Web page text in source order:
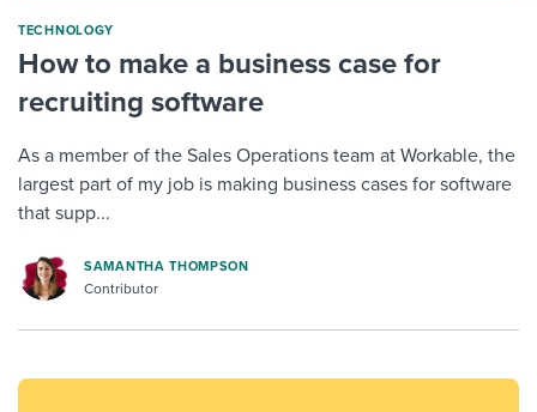
TECHNOLOGY
How to make a business case for
recruiting software
As a member of the Sales Operations team at Workable, the
largest part of my job is making business cases for software
that supp...
SAMANTHA THOMPSON
Contributor